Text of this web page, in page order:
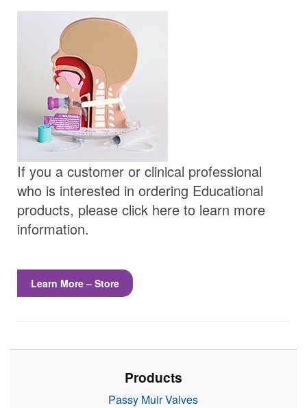
If you a customer or clinical professional
who is interested in ordering Educational
products, please click here to learn more
information.
Learn More – Store
Products
Passy Muir Valves